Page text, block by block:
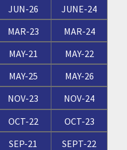
JUN-26
JUNE-24
MAR-23
MAR-24
MAY-21
MAY-22
MAY-25
MAY-26
NOV-23
NOV-24
OCT-22
OCT-23
SEP-21
SEPT-22